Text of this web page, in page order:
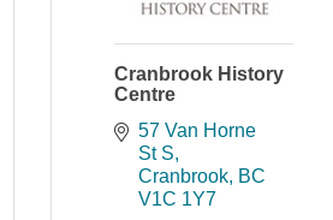
Cranbrook History
Centre
57 Van Horne
St S
Cranbrook BC
V1C 1Y7